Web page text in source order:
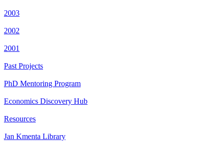
2003
2002
2001
Past Projects
PhD Mentoring Program
Economics Discovery Hub
Resources
Jan Kmenta Library